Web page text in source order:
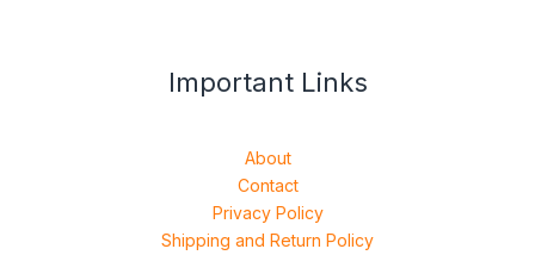
Important Links
About
Contact
Privacy Policy
Shipping and Return Policy